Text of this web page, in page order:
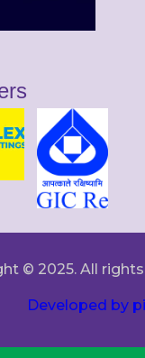
© 2025. All
Developed by